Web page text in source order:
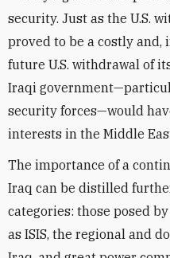
security. Just as the U.S.
proved to be a costly and,
future U.S. withdrawal of
Iraqi
security forces—would
interests in the Middle
The importance of a
Iraq can be distilled
categories: those posed
as ISIS, the regional and